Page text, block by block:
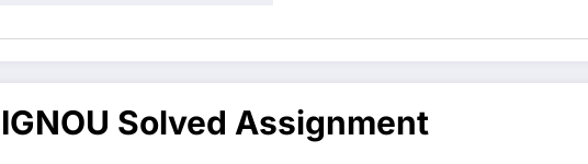
IGNOU Solved Assignment